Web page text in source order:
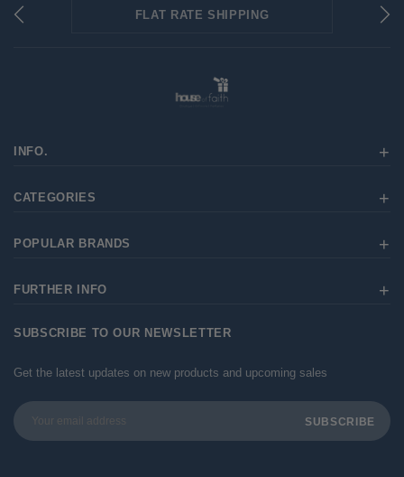
FLAT RATE SHIPPING
SECURED PAYMENTS
THE BIGGEST RANGE
INFO.
CATEGORIES
POPULAR BRANDS
FURTHER INFO
SUBSCRIBE TO OUR NEWSLETTER
Get the latest updates on new products and upcoming sales
Email
Address